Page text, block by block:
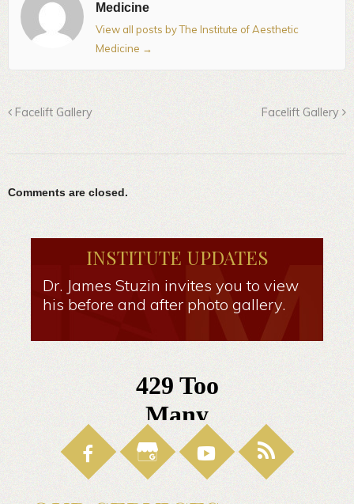
Medicine
View all posts by The Institute of Aesthetic
Medicine →
Facelift Gallery Facelift Gallery
Comments are closed.
INSTITUTE UPDATES
Dr. James Stuzin invites you to view
his before and after photo gallery.